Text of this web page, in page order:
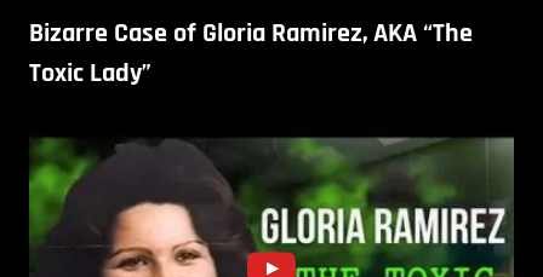
Bizarre Case of Gloria Ramirez, AKA “The
Toxic Lady”